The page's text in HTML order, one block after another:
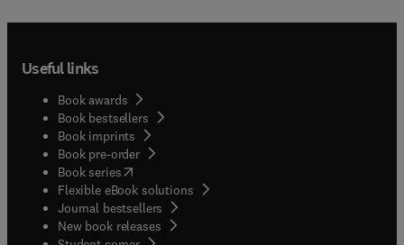
Useful links
Book awards
Book bestsellers
Book imprints
Book pre-order
Book series(opens in new tab/window
Flexible eBook solutions
Journal bestsellers
New book releases